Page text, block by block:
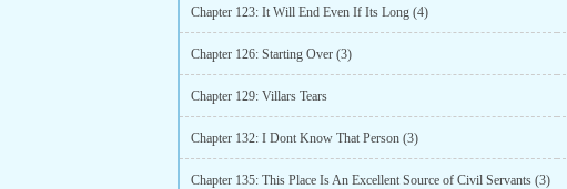
Chapter 123: It Will End Even If Its Long (4)
Chapter 126: Starting Over (3)
Chapter 129: Villars Tears
Chapter 132: I Dont Know That Person (3)
Chapter 135: This Place Is An Excellent Source of Civil Servants (3)